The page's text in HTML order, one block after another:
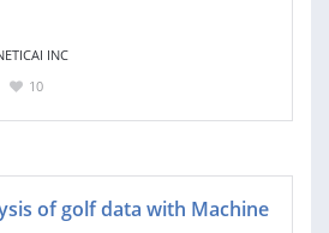
INC
10
of golf data with Machine